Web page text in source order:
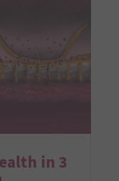
in 3